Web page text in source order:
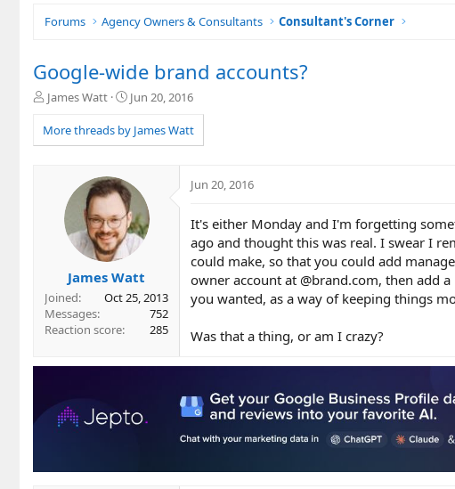
Forums Agency Owners & Consultants Consultant's Corner
Google-wide brand accounts?
T
r
e
James Watt
S
a
r
a
t
e
Jun 20, 2016
More threads by James Watt
James Watt
Joined
Oct 25, 2013
Messages
752
Reaction score
285
Jun 20, 2016
It's either Monday and I'm forgetting
ago and thought this was real. I swear I
could make, so that you could add
owner account at @brand.com, then add
you wanted, as a way of keeping things
Was that a thing, or am I crazy?